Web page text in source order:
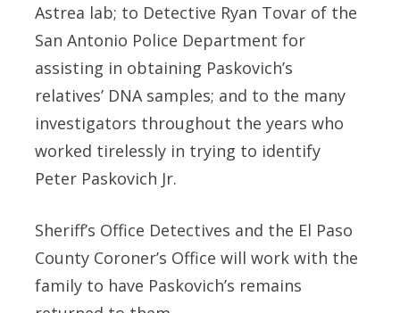
Astrea lab; to Detective Ryan Tovar of the
San Antonio Police Department for
assisting in obtaining Paskovich’s
relatives’ DNA samples; and to the many
investigators throughout the years who
worked tirelessly in trying to identify
Peter Paskovich Jr.
Sheriff’s Office Detectives and the El Paso
County Coroner’s Office will work with the
family to have Paskovich’s remains